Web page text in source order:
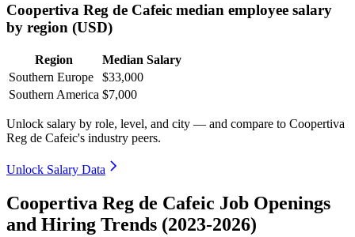
Coopertiva Reg de Cafeic median employee salary
by region (USD)
Region
Median Salary
Southern Europe
$33,000
Southern America $7,000
Unlock salary by role, level, and city — and compare to Coopertiva
Reg de Cafeic's industry peers.
Unlock Salary Data
Coopertiva Reg de Cafeic Job Openings
and Hiring Trends (2023-2026)